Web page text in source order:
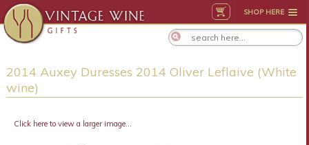
SHOP HERE
2014 Auxey Duresses 2014 Oliver Leflaive (White
wine)
Click here to view a larger image...